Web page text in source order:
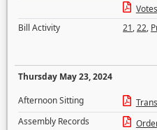
Bill Activity
21,22,
Thursday May 23, 2024
Afternoon Sitting
Assembly Records